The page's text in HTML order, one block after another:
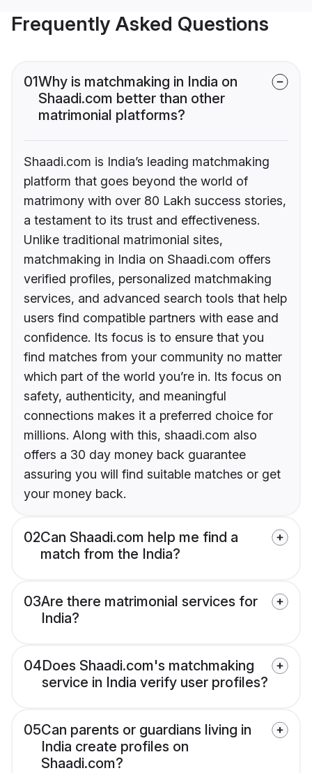
Frequently Asked Questions
01Why is matchmaking in India on
Shaadi.com better than other
matrimonial platforms?
Shaadi.com is India’s leading matchmaking
platform that goes beyond the world of
matrimony with over 80 Lakh success stories,
a testament to its trust and effectiveness.
Unlike traditional matrimonial sites,
matchmaking in India on Shaadi.com offers
verified profiles, personalized matchmaking
services, and advanced search tools that help
users find compatible partners with ease and
confidence. Its focus is to ensure that you
find matches from your community no matter
which part of the world you’re in. Its focus on
safety, authenticity, and meaningful
connections makes it a preferred choice for
millions. Along with this, shaadi.com also
offers a 30 day money back guarantee
assuring you will find suitable matches or get
your money back.
02Can Shaadi.com help me find a
match from the India?
03Are there matrimonial services for
India?
04Does Shaadi.com's matchmaking
service in India verify user profiles?
05Can parents or guardians living in
India create profiles on
Shaadi.com?